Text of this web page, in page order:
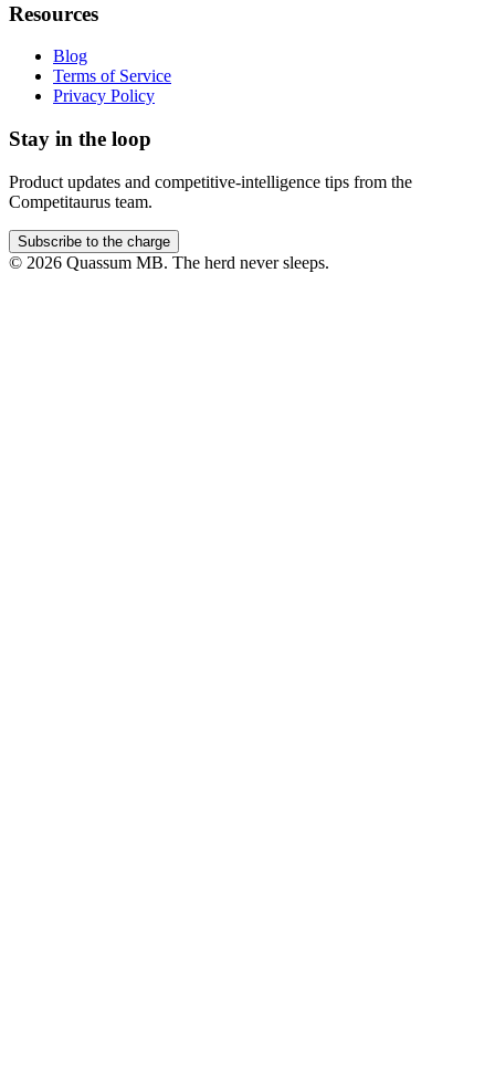
Resources
Blog
Terms of Service
Privacy Policy
Stay in the loop
Product updates and competitive-intelligence tips from the
Competitaurus team.
Subscribe to the charge
© 2026 Quassum MB. The herd never sleeps.